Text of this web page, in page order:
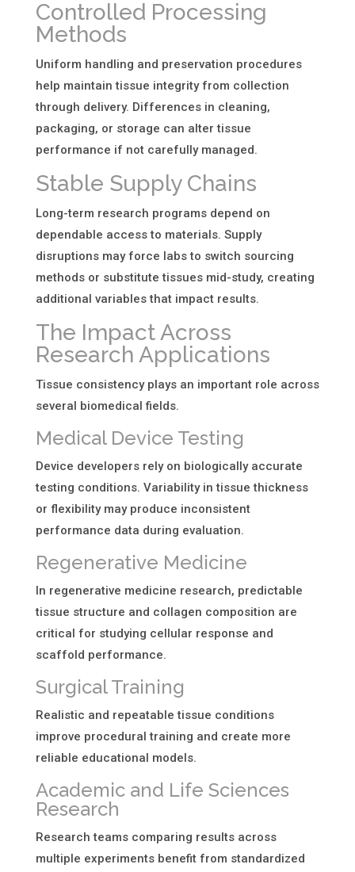
Controlled Processing
Methods
Uniform handling and preservation procedures
help maintain tissue integrity from collection
through delivery. Differences in cleaning,
packaging, or storage can alter tissue
performance if not carefully managed.
Stable Supply Chains
Long-term research programs depend on
dependable access to materials. Supply
disruptions may force labs to switch sourcing
methods or substitute tissues mid-study, creating
additional variables that impact results.
The Impact Across
Research Applications
Tissue consistency plays an important role across
several biomedical fields.
Medical Device Testing
Device developers rely on biologically accurate
testing conditions. Variability in tissue thickness
or flexibility may produce inconsistent
performance data during evaluation.
Regenerative Medicine
In regenerative medicine research, predictable
tissue structure and collagen composition are
critical for studying cellular response and
scaffold performance.
Surgical Training
Realistic and repeatable tissue conditions
improve procedural training and create more
reliable educational models.
Academic and Life Sciences
Research
Research teams comparing results across
multiple experiments benefit from standardized